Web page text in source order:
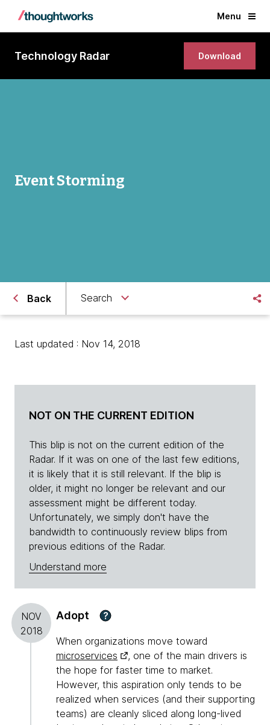
Menu
Technology Radar Download
Event Storming
Back Search
Last updated : Nov 14, 2018
NOT ON THE CURRENT EDITION
This blip is not on the current edition of the
Radar. If it was on one of the last few editions,
it is likely that it is still relevant. If the blip is
older, it might no longer be relevant and our
assessment might be different today.
Unfortunately, we simply don't have the
bandwidth to continuously review blips from
previous editions of the Radar.
Understand more
NOV
2018
Adopt ?
When organizations move toward
microservices
, one of the main drivers is
the hope for faster time to market.
However, this aspiration only tends to be
realized when services (and their supporting
teams) are cleanly sliced along long-lived